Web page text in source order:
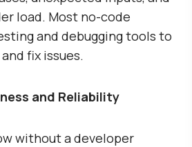
load. Most no-code
and debugging tools to
fix issues.
and Reliability
without a developer